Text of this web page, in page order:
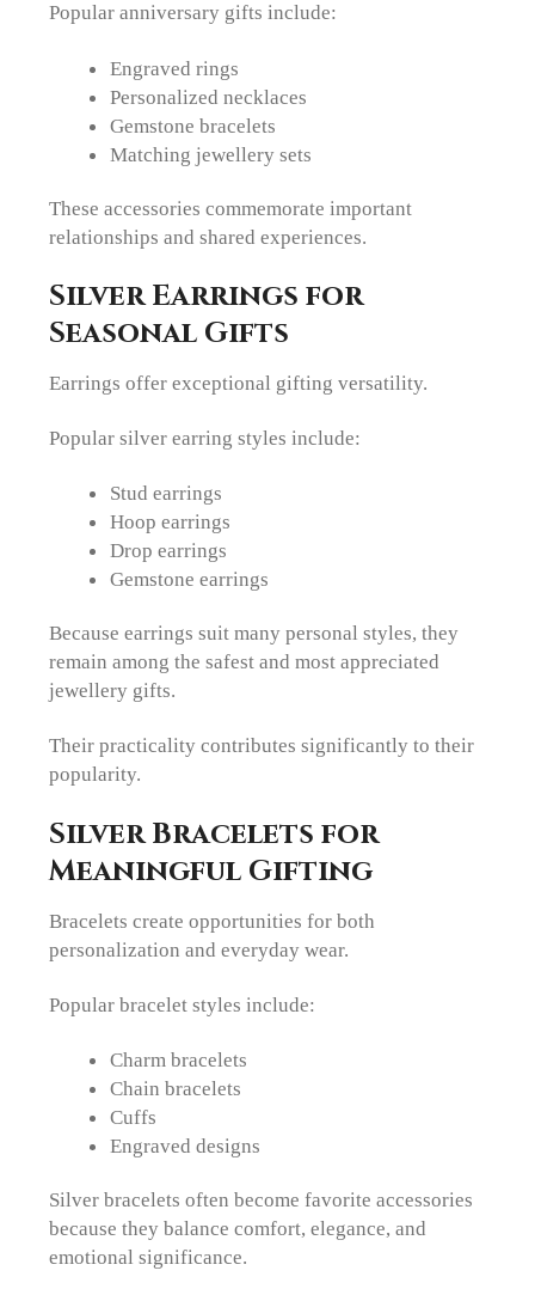
Popular anniversary gifts include:
Engraved rings
Personalized necklaces
Gemstone bracelets
Matching jewellery sets
These accessories commemorate important
relationships and shared experiences.
Silver Earrings for
Seasonal Gifts
Earrings offer exceptional gifting versatility.
Popular silver earring styles include:
Stud earrings
Hoop earrings
Drop earrings
Gemstone earrings
Because earrings suit many personal styles, they
remain among the safest and most appreciated
jewellery gifts.
Their practicality contributes significantly to their
popularity.
Silver Bracelets for
Meaningful Gifting
Bracelets create opportunities for both
personalization and everyday wear.
Popular bracelet styles include:
Charm bracelets
Chain bracelets
Cuffs
Engraved designs
Silver bracelets often become favorite accessories
because they balance comfort, elegance, and
emotional significance.